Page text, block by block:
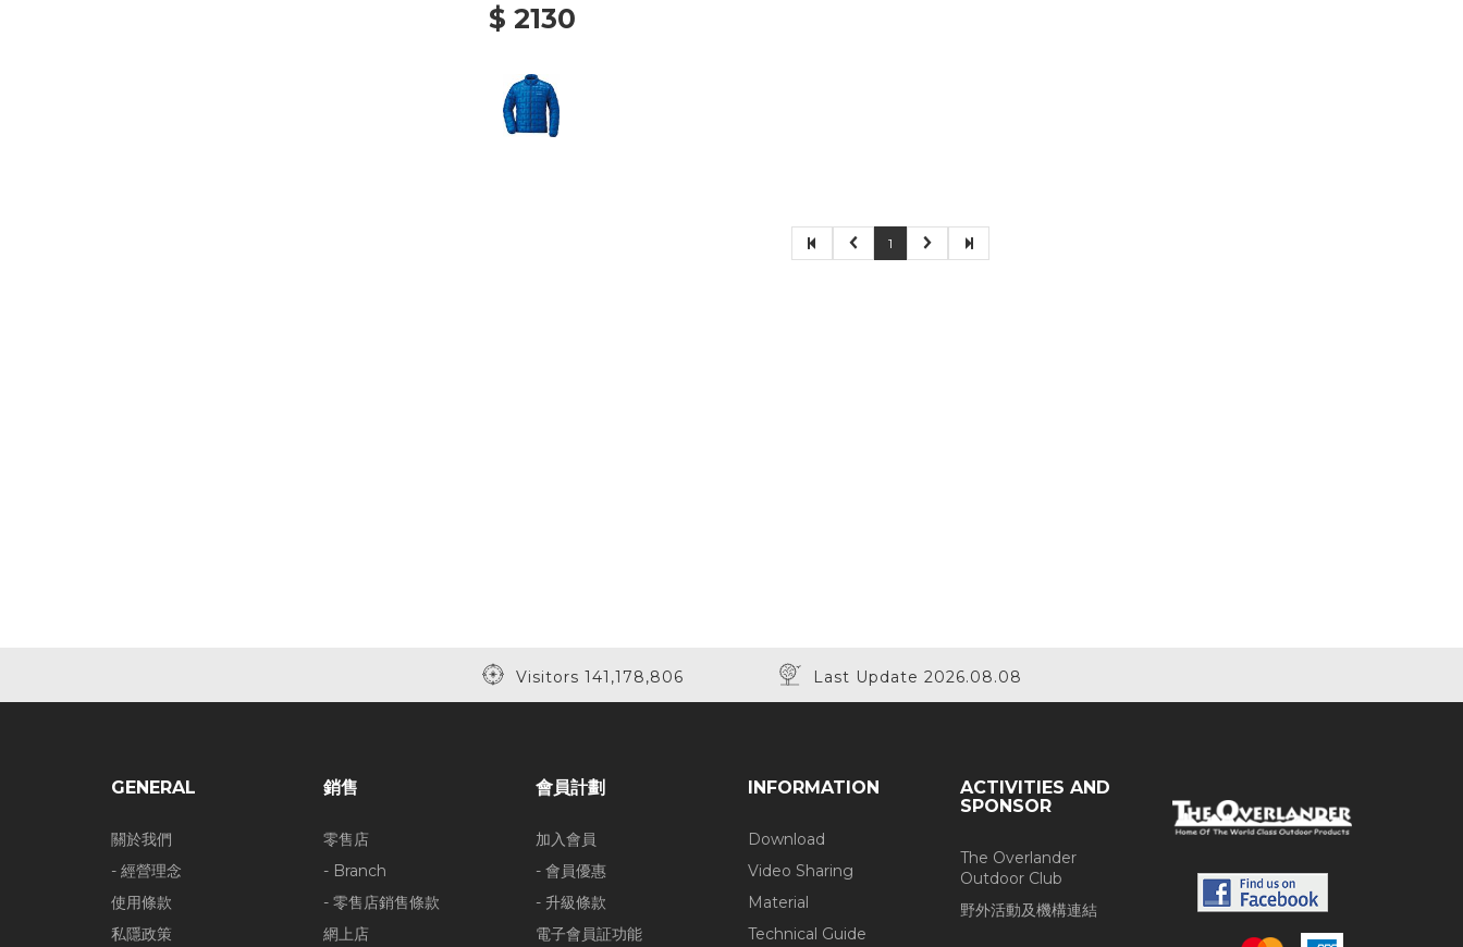
$ 2130
1
Visitors 141,178,806 Last Update 2026.08.08
GENERAL
關於我們
- 經營理念
使用條款
私隱政策
銷售
零售店
- Branch
- 零售店銷售條款
網上店
會員計劃
加入會員
- 會員優惠
- 升級條款
電子會員証功能
INFORMATION
Download
Video Sharing
Material
Technical Guide
ACTIVITIES AND
SPONSOR
The Overlander
Outdoor Club
野外活動及機構連結